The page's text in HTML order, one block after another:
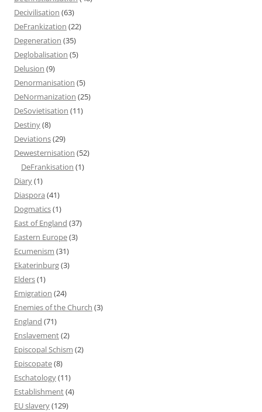
Decivilisation (63)
DeFrankization (22)
Degeneration (35)
Deglobalisation (5)
Delusion (9)
Denormanisation (5)
DeNormanization (25)
DeSovietisation (11)
Destiny(8)
Deviations(29)
Dewesternisation (52)
DeFrankisation (1)
Diary(1)
Diaspora (41)
Dogmatics(1)
East of England (37)
Eastern Europe(3)
Ecumenism (31)
Ekaterinburg(3)
Elders(1)
Emigration (24)
Enemies of the Church (3)
England (71)
Enslavement(2)
Episcopal Schism (2)
Episcopate(8)
Eschatology(11)
Establishment(4)
EU slavery(129)